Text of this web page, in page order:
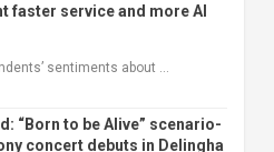
faster service and more AI
sentiments about …
“Born to be Alive” scenario-
concert debuts in Delingha